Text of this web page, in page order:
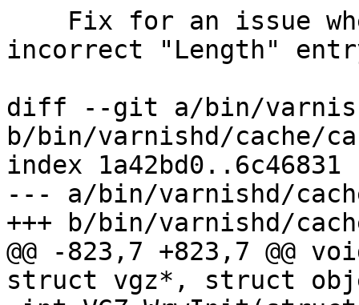
incorrect "Length"
diff --git a/bin/
b/bin/varnishd/cache/
index 1a42bd0..6c46831
--- a/bin/varnishd/
+++ b/bin/varnishd/
@@ -823,7 +823,7 @@
struct vgz*, struct